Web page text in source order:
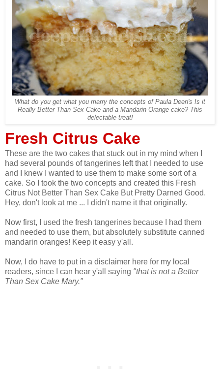
What do you get what you marry the concepts of Paula Deen's Is it
Really Better Than Sex Cake and a Mandarin Orange cake? This
delectable treat!
Fresh Citrus Cake
These are the two cakes that stuck out in my mind when I
had several pounds of tangerines left that I needed to use
and I knew I wanted to use them to make some sort of a
cake. So I took the two concepts and created this Fresh
Citrus Not Better Than Sex Cake But Pretty Darned Good.
Hey, don't look at me ... I didn't name it that originally.
Now first, I used the fresh tangerines because I had them
and needed to use them, but absolutely substitute canned
mandarin oranges! Keep it easy y'all.
Now, I do have to put in a disclaimer here for my local
readers, since I can hear y'all saying "that is not a Better
Than Sex Cake Mary."